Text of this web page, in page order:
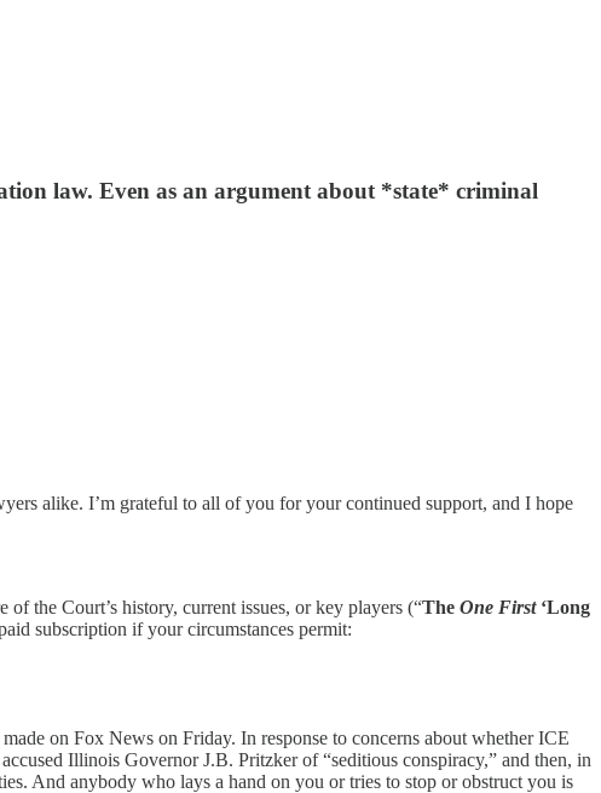
law. Even as an argument about *state* criminal
alike. I’m grateful to all of you for your continued support, and I hope
of the Court’s history, current issues, or key players (“The One First ‘Long
subscription if your circumstances permit:
on Fox News on Friday. In response to concerns about whether ICE
Illinois Governor J.B. Pritzker of “seditious conspiracy,” and then, in
And anybody who lays a hand on you or tries to stop or obstruct you is